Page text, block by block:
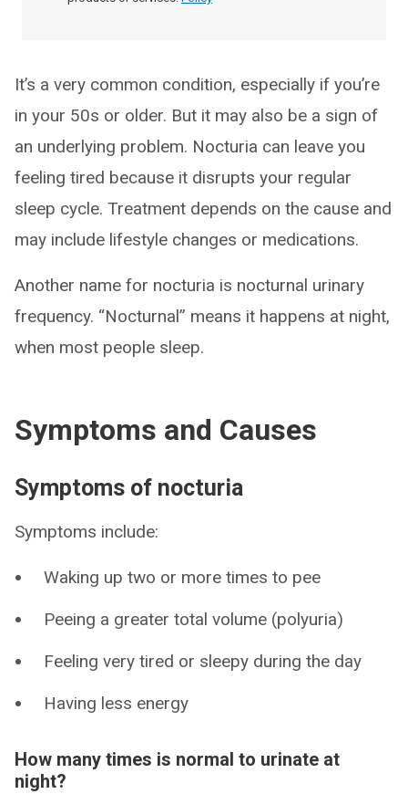
It’s a very common condition, especially if you’re
in your 50s or older. But it may also be a sign of
an underlying problem. Nocturia can leave you
feeling tired because it disrupts your regular
sleep cycle. Treatment depends on the cause and
may include lifestyle changes or medications.
Another name for nocturia is nocturnal urinary
frequency. “Nocturnal” means it happens at night,
when most people sleep.
Symptoms and Causes
Symptoms of nocturia
Symptoms include:
Waking up two or more times to pee
Peeing a greater total volume (polyuria)
Feeling very tired or sleepy during the day
Having less energy
How many times is normal to urinate at
night?